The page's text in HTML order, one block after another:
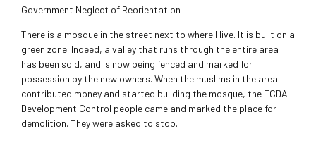
Government Neglect of Reorientation
There is a mosque in the street next to where I live. It is built on a
green zone. Indeed, a valley that runs through the entire area
has been sold, and is now being fenced and marked for
possession by the new owners. When the muslims in the area
contributed money and started building the mosque, the FCDA
Development Control people came and marked the place for
demolition. They were asked to stop.